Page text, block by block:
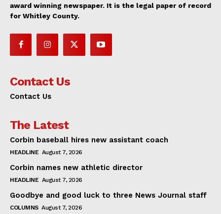
award winning newspaper. It is the legal paper of record
for Whitley County.
Contact Us
Contact Us
The Latest
Corbin baseball hires new assistant coach
HEADLINE August 7, 2026
Corbin names new athletic director
HEADLINE August 7, 2026
Goodbye and good luck to three News Journal staff
COLUMNS August 7, 2026